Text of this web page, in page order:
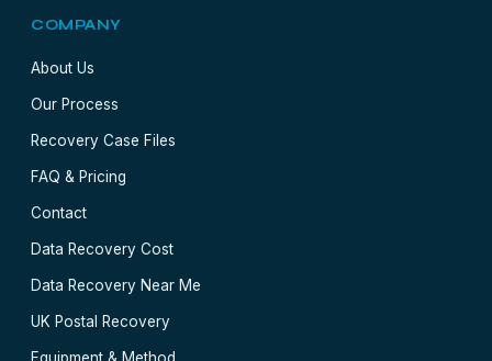
COMPANY
About Us
Our Process
Recovery Case Files
FAQ & Pricing
Contact
Data Recovery Cost
Data Recovery Near Me
UK Postal Recovery